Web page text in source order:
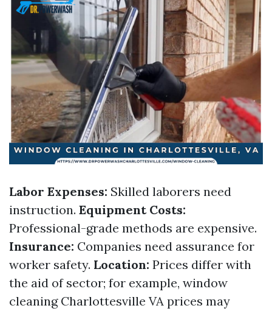
Labor Expenses: Skilled laborers need
instruction. Equipment Costs:
Professional-grade methods are expensive.
Insurance: Companies need assurance for
worker safety. Location: Prices differ with
the aid of sector; for example, window
cleaning Charlottesville VA prices may